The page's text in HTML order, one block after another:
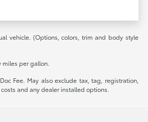
vehicle. (Options, colors, trim and body style
miles per gallon.
Fee. May also exclude tax, tag, registration,
and any dealer installed options.